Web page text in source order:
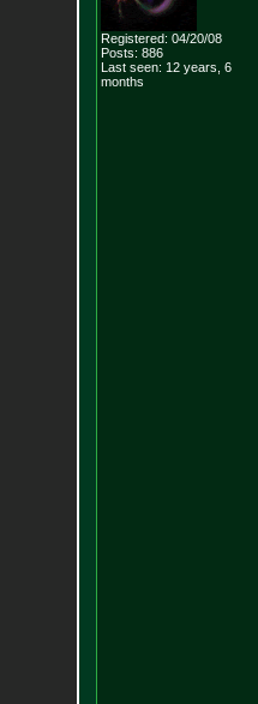
Registered: 04/20/08
Posts: 886
Last seen: 12 years, 6
months